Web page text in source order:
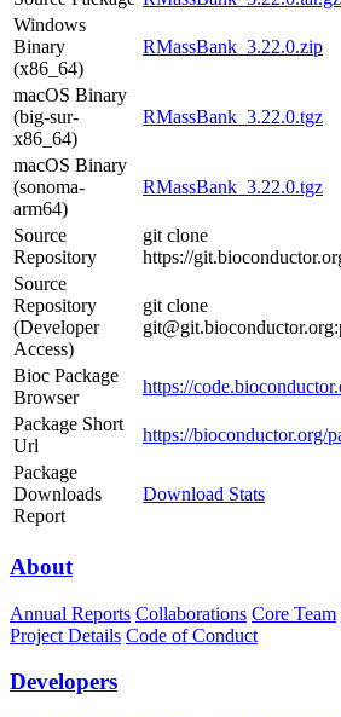
Windows
Binary
(x86_64)
RMassBank_3.22.0.zip
macOS Binary
(big-sur-
x86_64)
RMassBank_3.22.0.tgz
macOS Binary
(sonoma-
arm64)
RMassBank_3.22.0.tgz
Source
Repository
git clone
https://
Source
Repository
(Developer
Access)
git clone
Bioc Package
Browser
https://
Package Short
Url
https://bioconductor.org/
Package
Downloads
Report
Download Stats
About
Annual Reports Collaborations Core Team
Project Details Code of Conduct
Developers